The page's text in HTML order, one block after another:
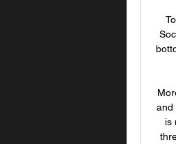
and
is